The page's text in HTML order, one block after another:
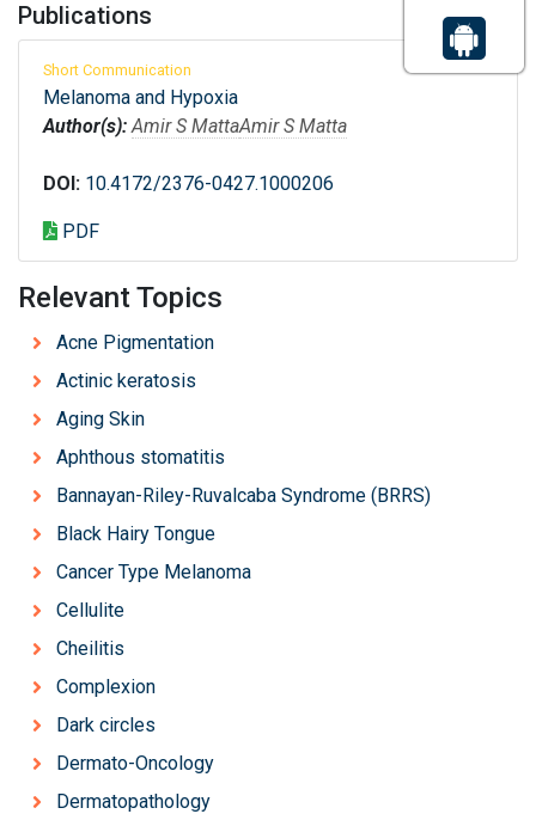
Publications
Short Communication
Melanoma and Hypoxia
Author(s): Amir S MattaAmir S Matta
DOI: 10.4172/2376-0427.1000206
PDF
Relevant Topics
Acne Pigmentation
Actinic keratosis
Aging Skin
Aphthous stomatitis
Bannayan-Riley-Ruvalcaba Syndrome (BRRS)
Black Hairy Tongue
Cancer Type Melanoma
Cellulite
Cheilitis
Complexion
Dark circles
Dermato-Oncology
Dermatopathology